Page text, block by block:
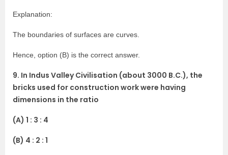
Explanation:
The boundaries of surfaces are curves.
Hence, option (B) is the correct answer.
9. In Indus Valley Civilisation (about 3000 B.C.), the
bricks used for construction work were having
dimensions in the ratio
(A) 1 : 3 : 4
(B) 4 : 2 : 1